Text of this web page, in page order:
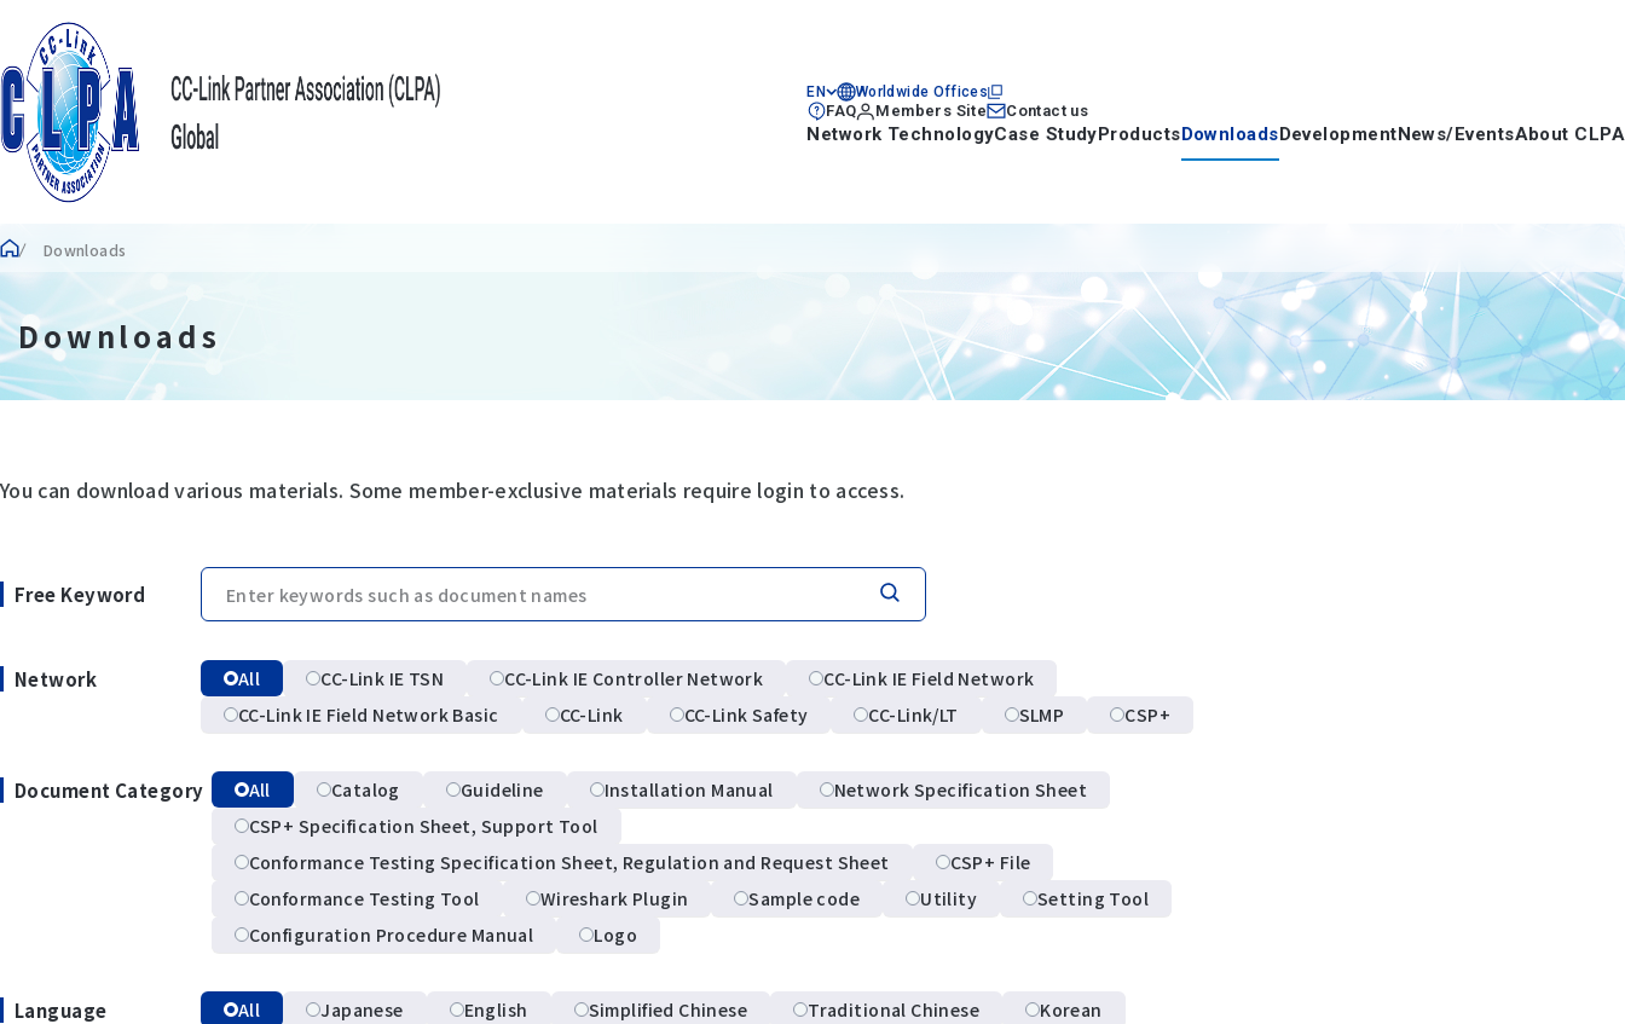
EN Worldwide Offices
FAQ Members Site Contact us
Network TechnologyCase StudyProductsDownloadsDevelopmentNews/EventsAbout CLPA
Downloads
Downloads
You can download various materials. Some member-exclusive materials require login to access.
Free Keyword
Network All CC-Link IE TSN CC-Link IE Controller Network
CC-Link IE Field Network
CC-Link IE Field Network Basic
CC-Link CC-Link Safety CC-Link/LT SLMP CSP+
Document Category All Catalog Guideline Installation Manual
Network Specification Sheet
CSP+ Specification Sheet, Support Tool
Conformance Testing Specification Sheet, Regulation and Request Sheet
CSP+ File
Conformance Testing Tool
Wireshark Plugin Sample code Utility
Setting Tool
Configuration Procedure Manual
Logo
Language All Japanese English Simplified Chinese Traditional Chinese
Korean